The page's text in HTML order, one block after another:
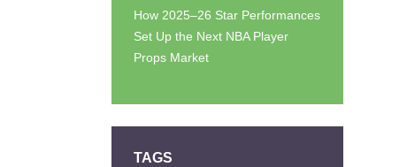
How 2025–26 Star Performances
Set Up the Next NBA Player
Props Market
TAGS